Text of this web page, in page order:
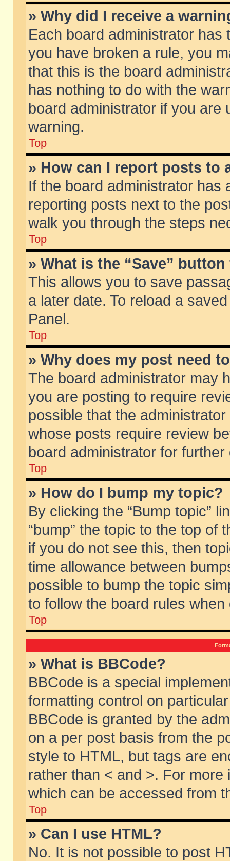
» Why did I receive a
Each board administrator
you have broken a rule, you
that this is the board
has nothing to do with the
board administrator if you are
warning.
Top
» How can I report posts to
If the board administrator has
reporting posts next to the
walk you through the steps
Top
» What is the “Save”
This allows you to save
a later date. To reload a
Panel.
Top
» Why does my post need
The board administrator may
you are posting to require
possible that the
whose posts require review
board administrator for further
Top
» How do I bump my topic?
By clicking the “Bump topic”
“bump” the topic to the top of
if you do not see this, then
time allowance between
possible to bump the topic
to follow the board rules when
Top
» What is BBCode?
BBCode is a special
formatting control on
BBCode is granted by the
on a per post basis from the
style to HTML, but tags are
rather than < and >. For
which can be accessed from
Top
» Can I use HTML?
No. It is not possible to post